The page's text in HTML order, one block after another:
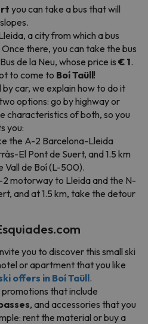
you can take a bus that will
a city from which a bus
there, you can take the bus
de la Neu, whose price is € 1.
to come to Boí Taüll!
car, we explain how to do it
options: go by highway or
characteristics of both, so you
you:
the A-2 Barcelona-Lleida
El Pont de Suert, and 1.5 km
Vall de Boí (L-500).
2 motorway to Lleida and the N-
and at 1.5 km, take the detour
you to discover this small ski
or apartment that you like
offers in Boí Taüll.
that include
, and accessories that you
rent the material or buy a